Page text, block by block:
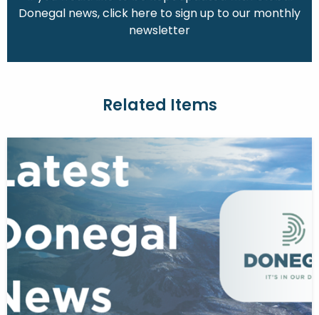
Donegal news, click here to sign up to our monthly
newsletter
Related Items